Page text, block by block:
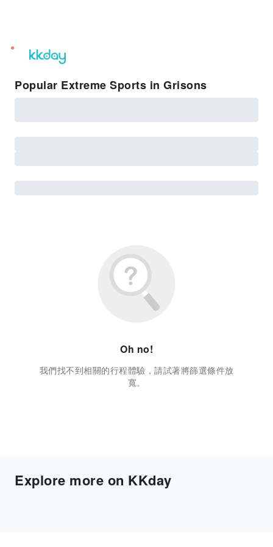
unread
notifications
Popular Extreme Sports in Grisons
Oh no!
我們找不到相關的行程體驗，請試著將篩選條件放
寬。
Explore more on KKday